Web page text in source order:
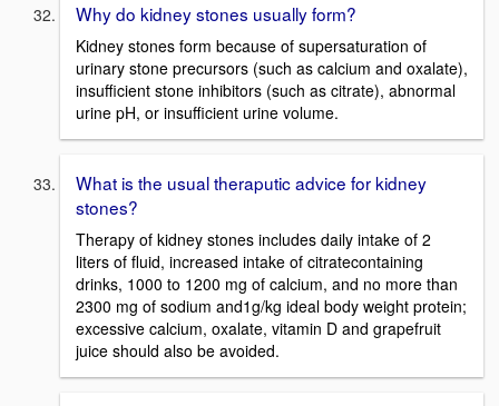
Why do kidney stones usually form?
Kidney stones form because of supersaturation of
urinary stone precursors (such as calcium and oxalate),
insufficient stone inhibitors (such as citrate), abnormal
urine pH, or insufficient urine volume.
What is the usual theraputic advice for kidney
stones?
Therapy of kidney stones includes daily intake of 2
liters of fluid, increased intake of citratecontaining
drinks, 1000 to 1200 mg of calcium, and no more than
2300 mg of sodium and1g/kg ideal body weight protein;
excessive calcium, oxalate, vitamin D and grapefruit
juice should also be avoided.